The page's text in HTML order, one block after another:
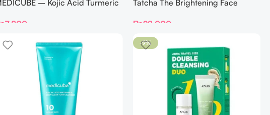
– Kojic Acid Turmeric
7,800
Tatcha The Brightening Face
₨28,000
-9%